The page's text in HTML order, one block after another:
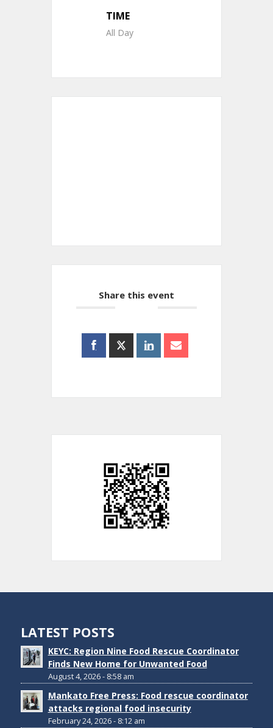
TIME
All Day
Share this event
LATEST POSTS
KEYC: Region Nine Food Rescue Coordinator
Finds New Home for Unwanted Food
August 4, 2026 - 8:58 am
Mankato Free Press: Food rescue coordinator
attacks regional food insecurity
February 24, 2026 - 8:12 am